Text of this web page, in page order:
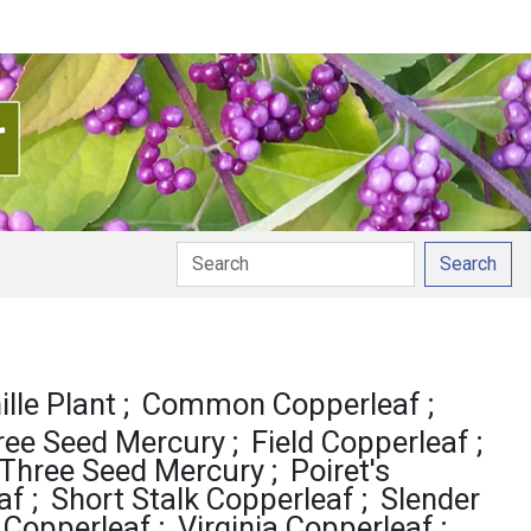
Search
Plant
Common Copperleaf
Seed Mercury
Field Copperleaf
Seed Mercury
Poiret's
Short Stalk Copperleaf
Slender